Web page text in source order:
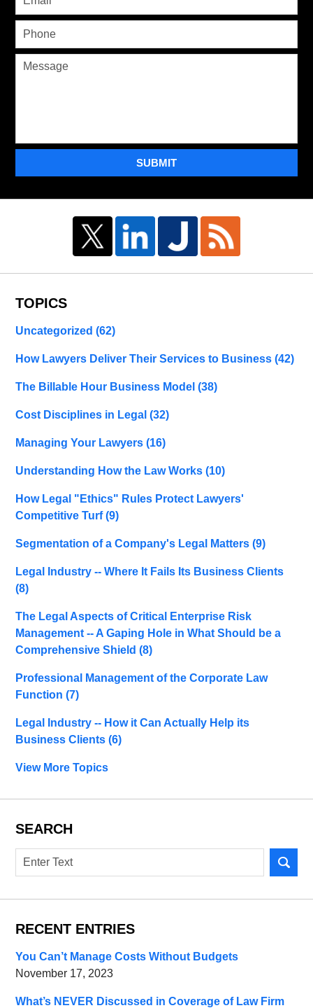
SUBMIT
TOPICS
Uncategorized(62)
How Lawyers Deliver Their Services to Business(42)
The Billable Hour Business Model(38)
Cost Disciplines in Legal(32)
Managing Your Lawyers(16)
Understanding How the Law Works(10)
How Legal "Ethics" Rules Protect Lawyers'
Competitive Turf(9)
Segmentation of a Company's Legal Matters(9)
Legal Industry -- Where It Fails Its Business Clients
(8)
The Legal Aspects of Critical Enterprise Risk
Management -- A Gaping Hole in What Should be a
Comprehensive Shield(8)
Professional Management of the Corporate Law
Function(7)
Legal Industry -- How it Can Actually Help its
Business Clients(6)
View More Topics
SEARCH
Search
RECENT ENTRIES
You Can’t Manage Costs Without Budgets
November 17, 2023
What’s NEVER Discussed in Coverage of Law Firm